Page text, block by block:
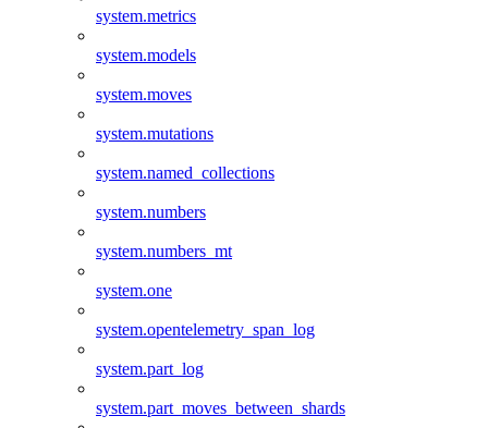
system.metrics
system.models
system.moves
system.mutations
system.named_collections
system.numbers
system.numbers_mt
system.one
system.opentelemetry_span_log
system.part_log
system.part_moves_between_shards